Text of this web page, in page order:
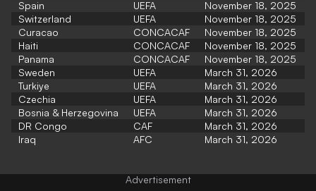
Spain
UEFA
November 18, 2025
Switzerland
UEFA
November 18, 2025
Curacao
CONCACAF
November 18, 2025
Haiti
CONCACAF
November 18, 2025
Panama
CONCACAF
November 18, 2025
Sweden
UEFA
March 31, 2026
Turkiye
UEFA
March 31, 2026
Czechia
UEFA
March 31, 2026
Bosnia & Herzegovina
UEFA
March 31, 2026
DR Congo
CAF
March 31, 2026
Iraq
AFC March 31, 2026
Advertisement